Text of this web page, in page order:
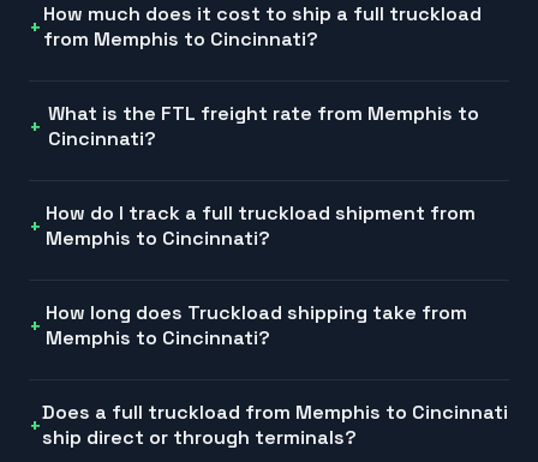
How much does it cost to ship a full truckload
from Memphis to Cincinnati?
What is the FTL freight rate from Memphis to
Cincinnati?
How do I track a full truckload shipment from
Memphis to Cincinnati?
How long does Truckload shipping take from
Memphis to Cincinnati?
Does a full truckload from Memphis to Cincinnati
ship direct or through terminals?